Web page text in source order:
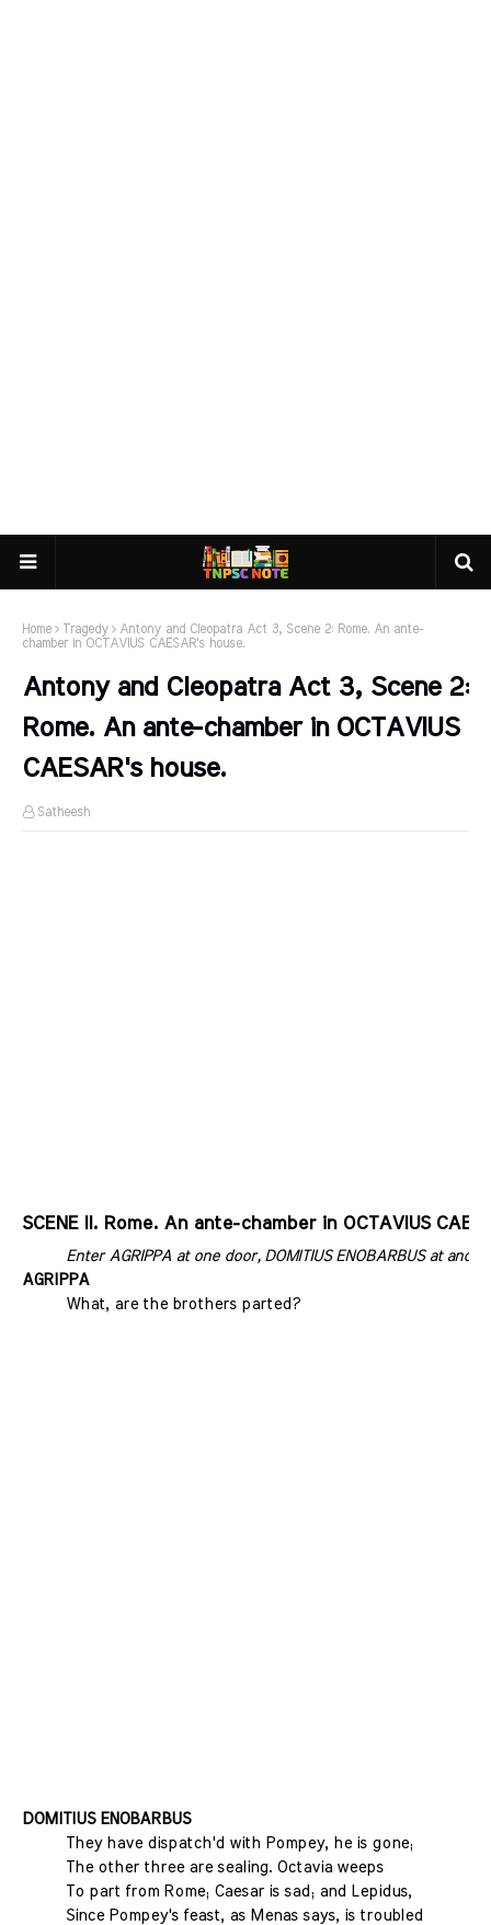
Home Tragedy
Antony and Cleopatra Act 3, Scene 2: Rome. An ante-
chamber in OCTAVIUS CAESAR's house.
Antony and Cleopatra Act 3, Scene 2:
Rome. An ante-chamber in OCTAVIUS
CAESAR's house.
Satheesh
SCENE II. Rome. An ante-chamber in OCTAVIUS
Enter AGRIPPA at one door, DOMITIUS ENOBARBUS at
AGRIPPA
What, are the brothers parted?
DOMITIUS ENOBARBUS
They have dispatch'd with Pompey, he is gone;
The other three are sealing. Octavia weeps
To part from Rome; Caesar is sad; and Lepidus,
Since Pompey's feast, as Menas says, is troubled